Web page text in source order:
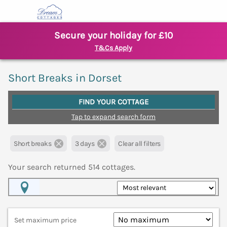
Secure your holiday for £10
T&Cs Apply
Short Breaks in Dorset
FIND YOUR COTTAGE
Tap to expand search form
Short breaks 3 days Clear all filters
Your search returned 514 cottages.
Set maximum price